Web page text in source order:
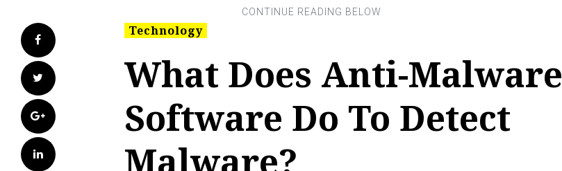
Facebook
Twitter
Google+
LinkedIn
Technology
What Does Anti-Malware
Software Do To Detect
Malware?